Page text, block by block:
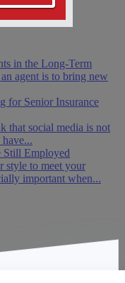
in the Long-Term
agent is to bring new
for Senior Insurance
that social media is not
Still Employed
style to meet your
important when...